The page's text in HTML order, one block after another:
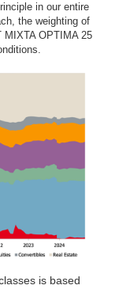
in our entire
the weighting of
OPTIMA 25
is based